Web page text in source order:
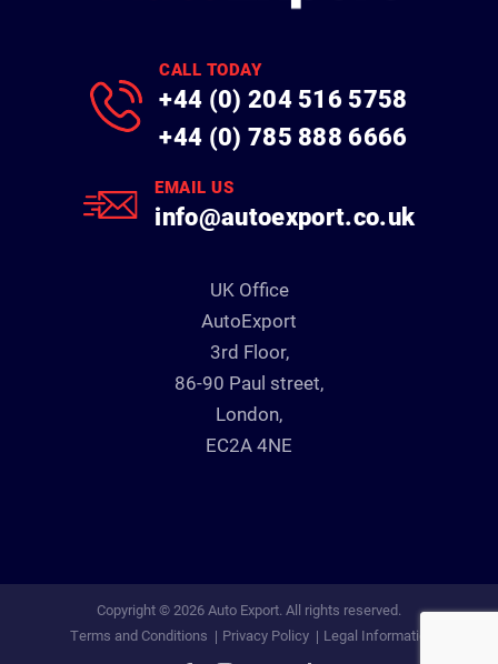
CALL TODAY
+44 (0) 204 516 5758
+44 (0) 785 888 6666
EMAIL US
info@autoexport.co.uk
UK Office
AutoExport
3rd Floor,
86-90 Paul street,
London,
EC2A 4NE
Copyright © 2026 Auto Export. All rights reserved.
Terms and Conditions
Privacy Policy Legal Information